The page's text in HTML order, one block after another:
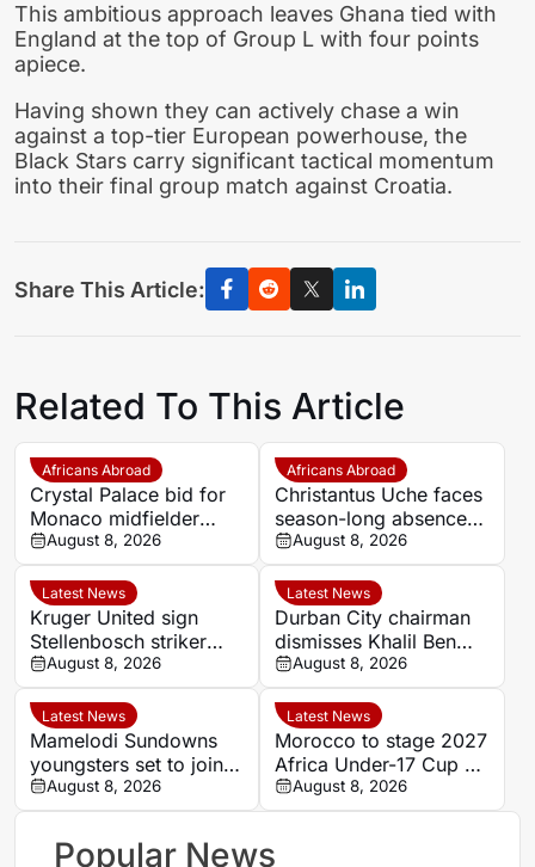
This ambitious approach leaves Ghana tied with
England at the top of Group L with four points
apiece.
Having shown they can actively chase a win
against a top-tier European powerhouse, the
Black Stars carry significant tactical momentum
into their final group match against Croatia.
Share This Article:
Related To This Article
Africans Abroad
Crystal Palace bid for
Monaco midfielder
Lamine Camara
August 8, 2026
Africans Abroad
Christantus Uche faces
season-long absence
after ligament and
meniscus damage
August 8, 2026
Latest News
Kruger United sign
Stellenbosch striker
Wonderboy Makhubu
on season-long loan
August 8, 2026
Latest News
Durban City chairman
dismisses Khalil Ben
Youssef ultimatum
reports
August 8, 2026
Latest News
Mamelodi Sundowns
youngsters set to join
AmaTuks on loan
August 8, 2026
Latest News
Morocco to stage 2027
Africa Under-17 Cup of
Nations as CAF
confirms youth hosts
August 8, 2026
Popular News